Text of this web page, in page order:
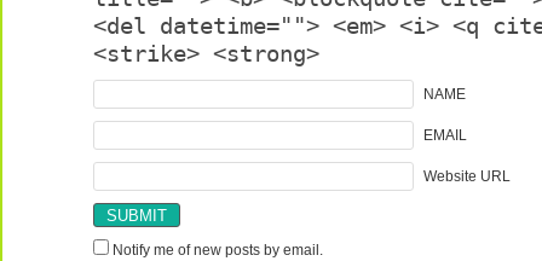
<del datetime=""> <em> <i> <q
<strike> <strong>
NAME
EMAIL
Website URL
Notify me of new posts by email.